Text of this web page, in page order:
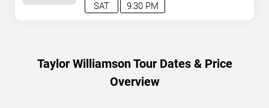
9:30 PM
SAT
Taylor Williamson Tour Dates & Price
Overview